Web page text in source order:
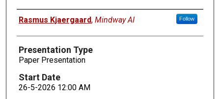
Presenters
Rasmus Kjaergaard, Mindway AI Follow
Presentation Type
Paper Presentation
Start Date
26-5-2026 12:00 AM